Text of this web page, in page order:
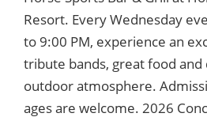
Resort. Every Wednesday
to 9:00 PM, experience an
tribute bands, great food and
outdoor atmosphere.
ages are welcome. 2026